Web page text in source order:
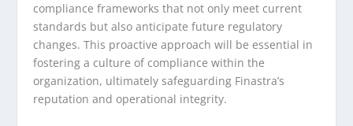
compliance frameworks that not only meet current
standards but also anticipate future regulatory
changes. This proactive approach will be essential in
fostering a culture of compliance within the
organization, ultimately safeguarding Finastra’s
reputation and operational integrity.